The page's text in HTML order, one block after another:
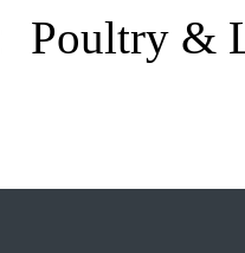
Poultry &